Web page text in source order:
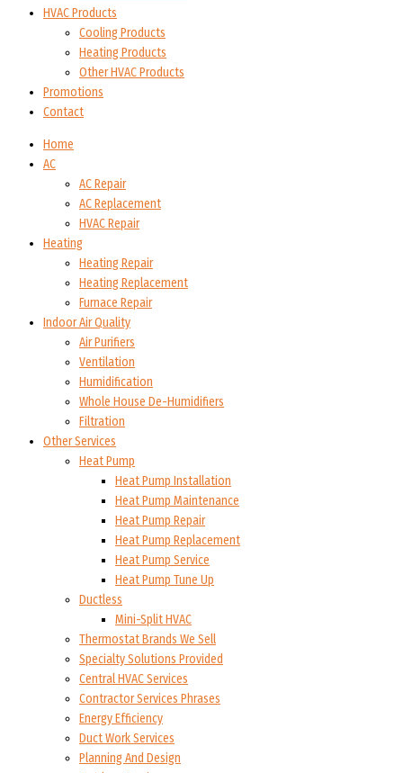
HVAC Products
Cooling Products
Heating Products
Other HVAC Products
Promotions
Contact
Home
AC
AC Repair
AC Replacement
HVAC Repair
Heating
Heating Repair
Heating Replacement
Furnace Repair
Indoor Air Quality
Air Purifiers
Ventilation
Humidification
Whole House De-Humidifiers
Filtration
Other Services
Heat Pump
Heat Pump Installation
Heat Pump Maintenance
Heat Pump Repair
Heat Pump Replacement
Heat Pump Service
Heat Pump Tune Up
Ductless
Mini-Split HVAC
Thermostat Brands We Sell
Specialty Solutions Provided
Central HVAC Services
Contractor Services Phrases
Energy Efficiency
Duct Work Services
Planning And Design